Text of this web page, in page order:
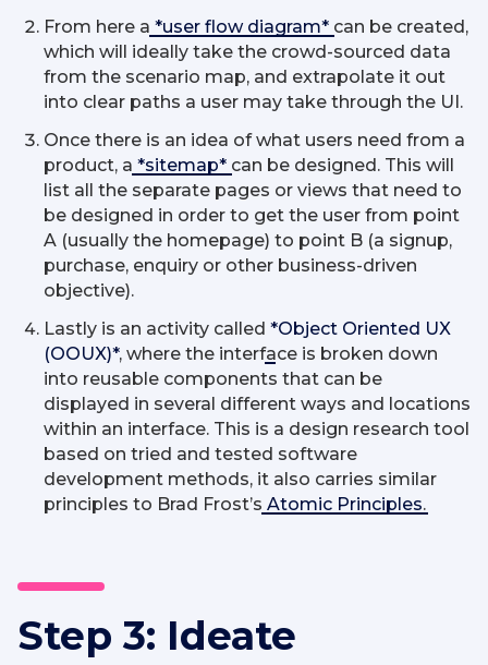
From here a *user flow diagram* can be created,
which will ideally take the crowd-sourced data
from the scenario map, and extrapolate it out
into clear paths a user may take through the UI.
Once there is an idea of what users need from a
product, a *sitemap* can be designed. This will
list all the separate pages or views that need to
be designed in order to get the user from point
A (usually the homepage) to point B (a signup,
purchase, enquiry or other business-driven
objective).
Lastly is an activity called *Object Oriented UX
(OOUX)*, where the interface is broken down
into reusable components that can be
displayed in several different ways and locations
within an interface. This is a design research tool
based on tried and tested software
development methods, it also carries similar
principles to Brad Frost’s Atomic Principles.
Step 3: Ideate